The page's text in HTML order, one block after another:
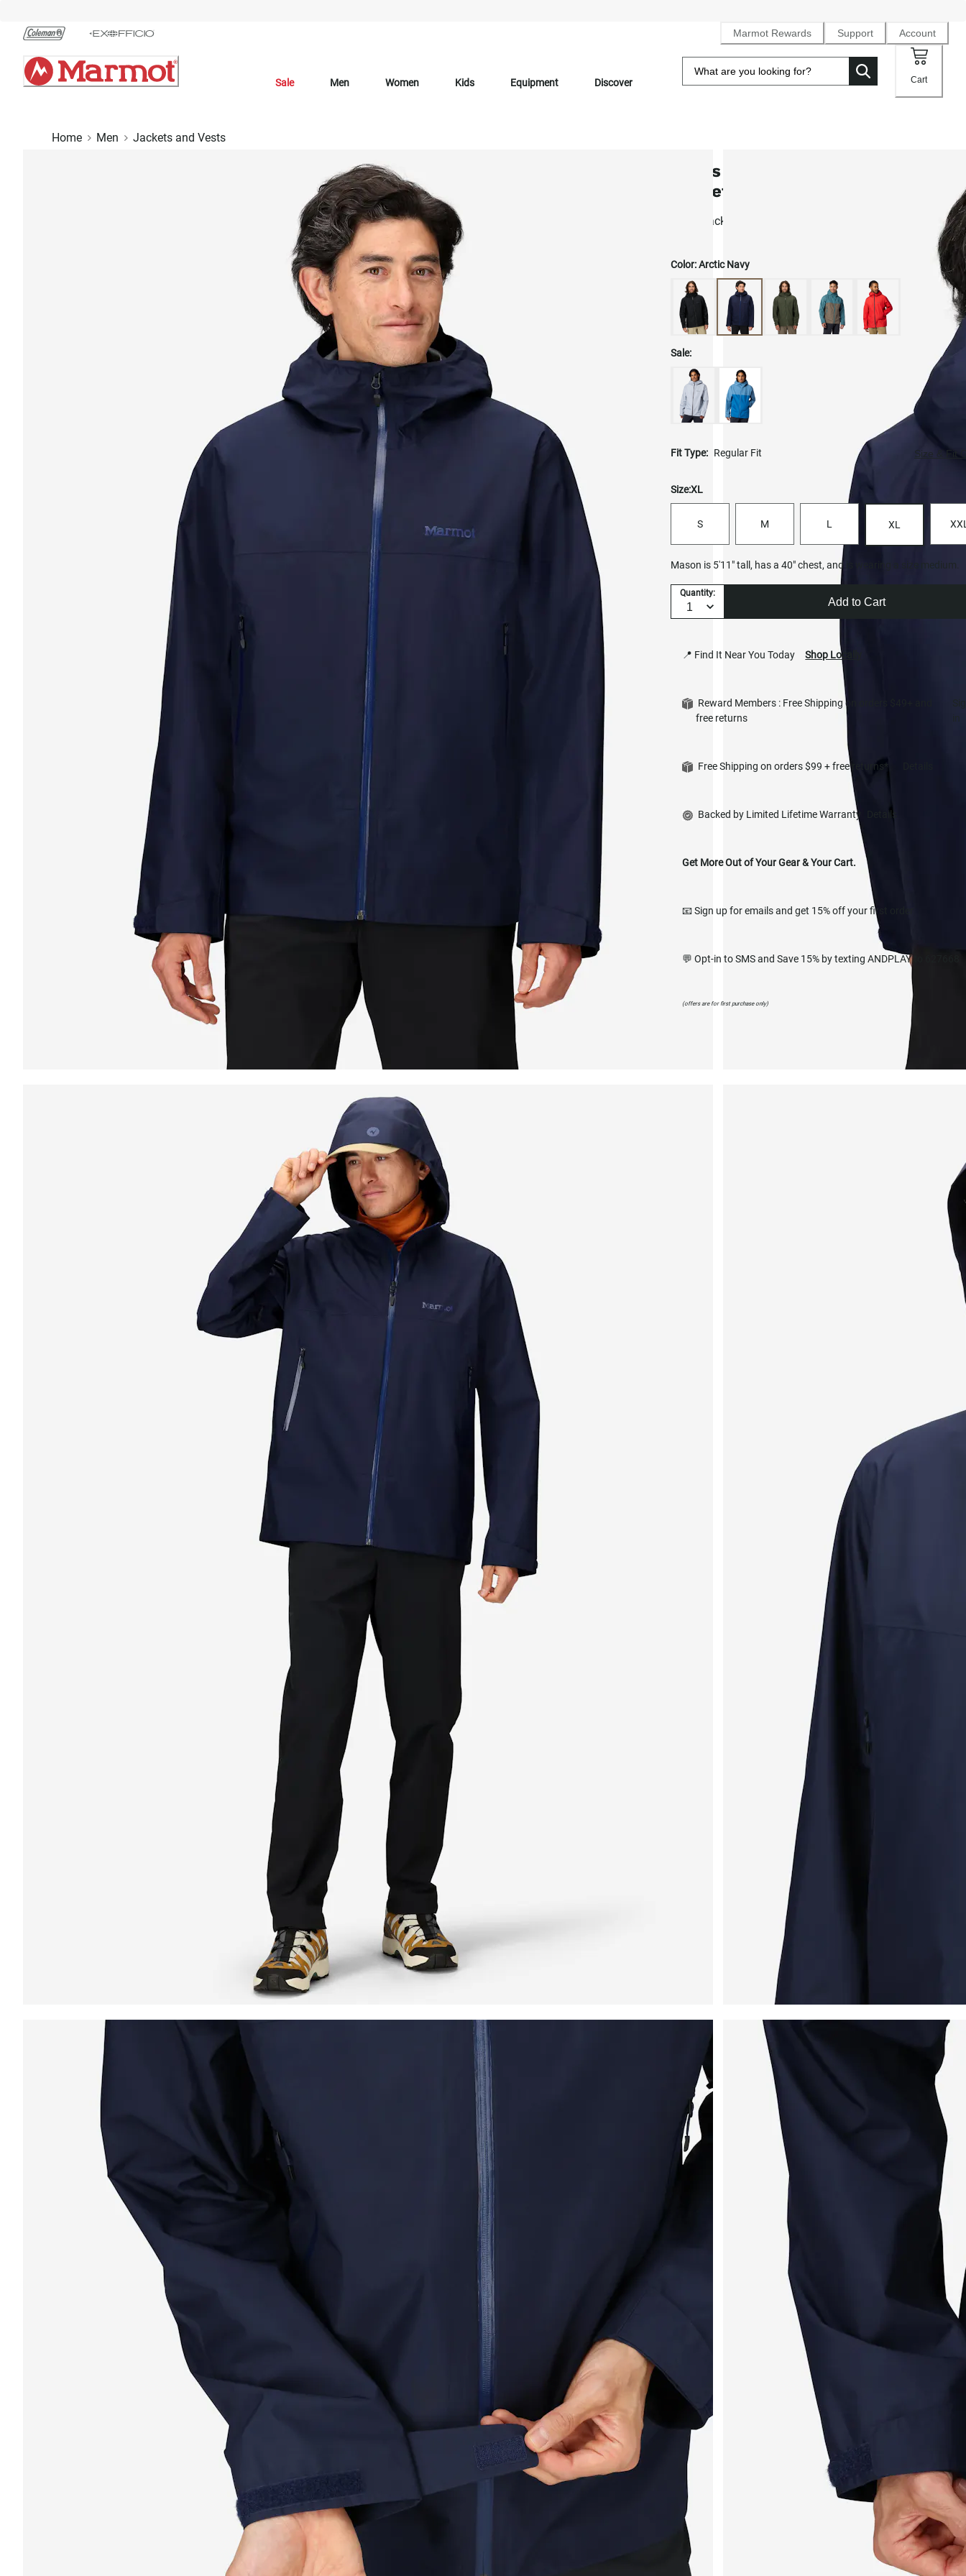
Chat
Content
Marmot Rewards Support Account
Sale Men Women Kids Equipment Discover Cart
Home Men Jackets and Vests
Men's Minimalist Pertex® Rain
Jacket
Light, packable 2.5L Pertex® Shield waterproof shell
Color: Arctic Navy
Sale:
Fit Type: Regular Fit Size & Fit
Size:XL
S M L XL
Mason is 5'11" tall, has a 40" chest, and is wearing a size medium.
Quantity:
Add to Cart
📍 Find It Near You Today Shop Locally
Reward Members : Free Shipping on orders $49+ and
free returns
Free Shipping on orders $99 + free returns*
Backed by Limited Lifetime Warranty Details
Get More Out of Your Gear & Your Cart.
📧 Sign up for emails and get 15% off your first order
💬 Opt-in to SMS and Save 15% by texting ANDPLAY to 627668
(offers are for first purchase only)